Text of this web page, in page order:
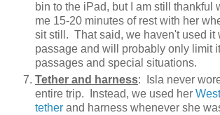
bin to the iPad, but I am still thankful
me 15-20 minutes of rest with her
sit still. That said, we haven't used it
passage and will probably only limit
passages and special situations.
Tether and harness: Isla never
entire trip. Instead, we used her
tether and harness whenever she